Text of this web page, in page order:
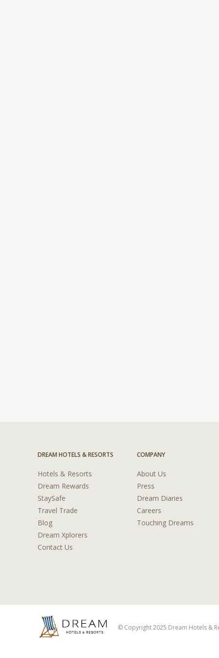
DREAM HOTELS & RESORTS
Hotels & Resorts
Dream Rewards
StaySafe
Travel Trade
Blog
Dream Xplorers
Contact Us
COMPANY
About Us
Press
Dream Diaries
Careers
Touching Dreams
© Copyright 2025 Dream Hotels &